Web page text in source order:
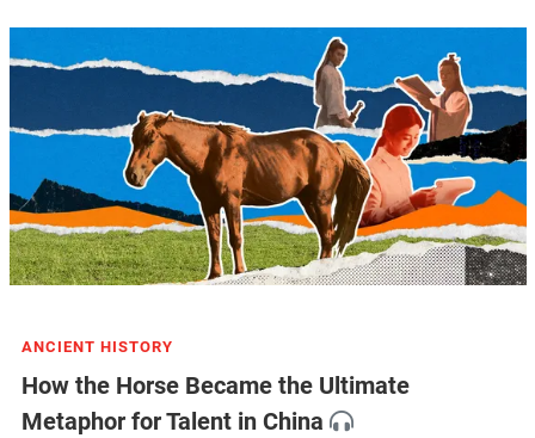
ANCIENT HISTORY
How the Horse Became the Ultimate
Metaphor for Talent in China